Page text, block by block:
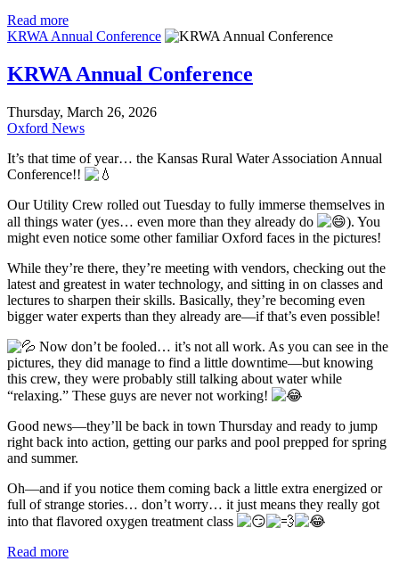
Read more
KRWA Annual Conference
KRWA Annual Conference
Thursday, March 26, 2026
Oxford News
It’s that time of year… the Kansas Rural Water Association Annual
Conference!!
Our Utility Crew rolled out Tuesday to fully immerse themselves in
all things water (yes… even more than they already do
). You
might even notice some other familiar Oxford faces in the pictures!
While they’re there, they’re meeting with vendors, checking out the
latest and greatest in water technology, and sitting in on classes and
lectures to sharpen their skills. Basically, they’re becoming even
bigger water experts than they already are—if that’s even possible!
Now don’t be fooled… it’s not all work. As you can see in the
pictures, they did manage to find a little downtime—but knowing
this crew, they were probably still talking about water while
“relaxing.” These guys are never not working!
Good news—they’ll be back in town Thursday and ready to jump
right back into action, getting our parks and pool prepped for spring
and summer.
Oh—and if you notice them coming back a little extra energized or
full of strange stories… don’t worry… it just means they really got
into that flavored oxygen treatment class
Read more